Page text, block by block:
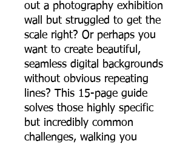
out a photography exhibition
wall but struggled to get the
scale right? Or perhaps you
want to create beautiful,
seamless digital backgrounds
without obvious repeating
lines? This 15-page guide
solves those highly specific
but incredibly common
challenges, walking you